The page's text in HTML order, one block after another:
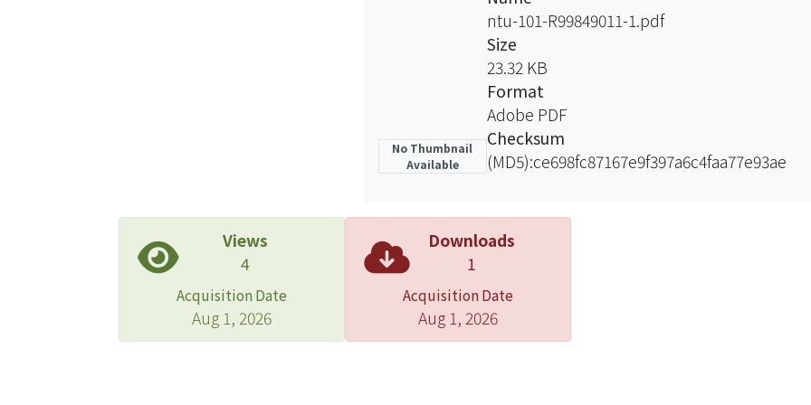
proposed by Schisterman et al. (2006).
The results of the simulation study showed that the
estimates with smaller standard error than the complete-
Schisterman et al, (2006).
No Thumbnail
Available
ntu-101-R99849011-1.pdf
Size
23.32 KB
Format
Adobe PDF
Checksum
(MD5):ce698fc87167e9f397a6c4faa77e93ae
Views
4
Acquisition Date
Aug 1, 2026
Downloads
1
Acquisition Date
Aug 1, 2026